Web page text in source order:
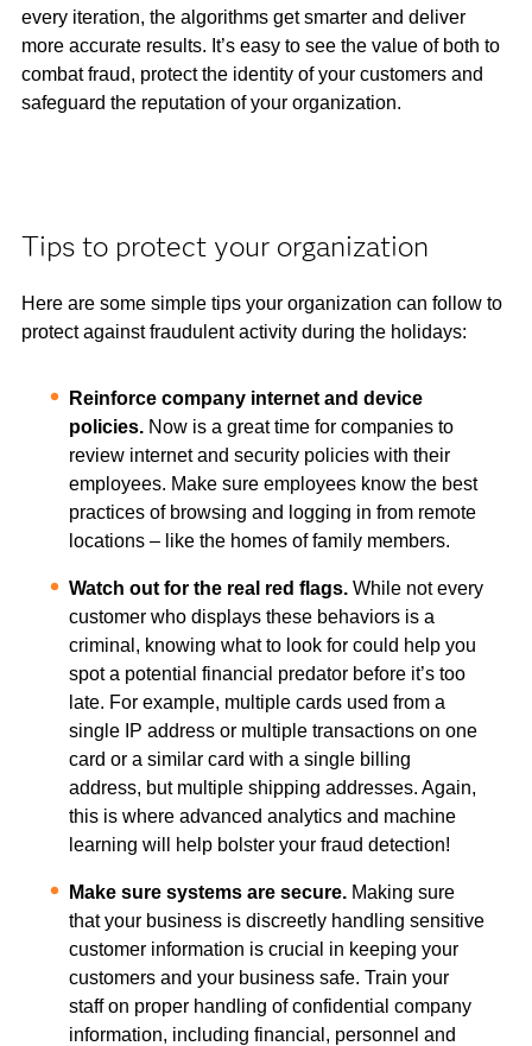
every iteration, the algorithms get smarter and deliver
more accurate results. It’s easy to see the value of both to
combat fraud, protect the identity of your customers and
safeguard the reputation of your organization.
Tips to protect your organization
Here are some simple tips your organization can follow to
protect against fraudulent activity during the holidays:
Reinforce company internet and device
policies. Now is a great time for companies to
review internet and security policies with their
employees. Make sure employees know the best
practices of browsing and logging in from remote
locations – like the homes of family members.
Watch out for the real red flags. While not every
customer who displays these behaviors is a
criminal, knowing what to look for could help you
spot a potential financial predator before it’s too
late. For example, multiple cards used from a
single IP address or multiple transactions on one
card or a similar card with a single billing
address, but multiple shipping addresses. Again,
this is where advanced analytics and machine
learning will help bolster your fraud detection!
Make sure systems are secure. Making sure
that your business is discreetly handling sensitive
customer information is crucial in keeping your
customers and your business safe. Train your
staff on proper handling of confidential company
information, including financial, personnel and